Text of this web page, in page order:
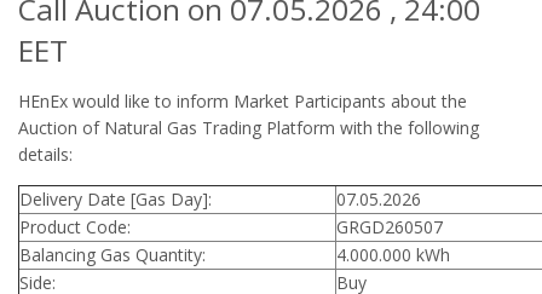
Call Auction on 07.05.2026 , 24:00
EET
HEnEx would like to inform Market Participants about the
Auction of Natural Gas Trading Platform with the following
details:
Delivery Date [Gas Day]:
07.05.2026
Product Code:
GRGD260507
Balancing Gas Quantity:
4.000.000 kWh
Side:
Buy